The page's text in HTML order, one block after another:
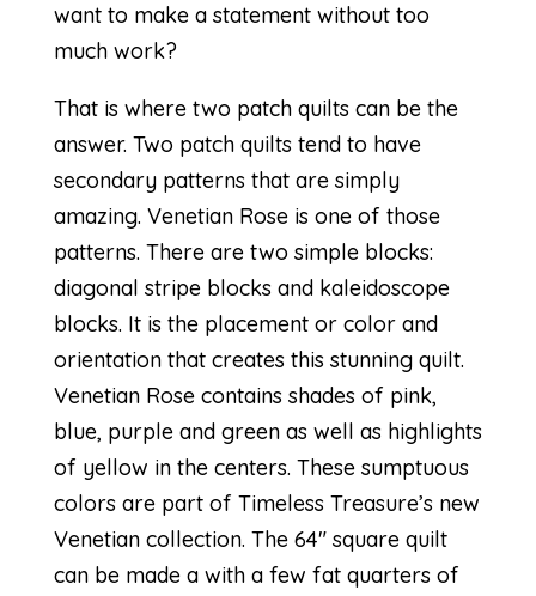
want to make a statement without too
much work?
That is where two patch quilts can be the
answer. Two patch quilts tend to have
secondary patterns that are simply
amazing. Venetian Rose is one of those
patterns. There are two simple blocks:
diagonal stripe blocks and kaleidoscope
blocks. It is the placement or color and
orientation that creates this stunning quilt.
Venetian Rose contains shades of pink,
blue, purple and green as well as highlights
of yellow in the centers. These sumptuous
colors are part of Timeless Treasure’s new
Venetian collection. The 64″ square quilt
can be made a with a few fat quarters of